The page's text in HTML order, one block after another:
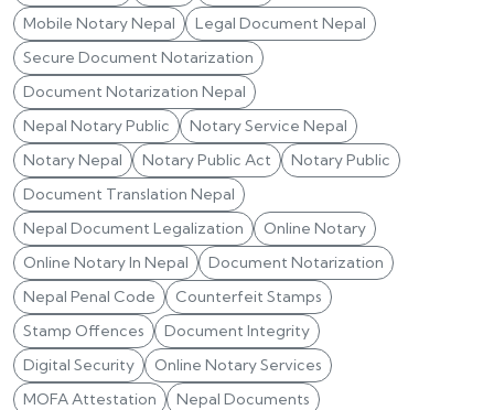
Mobile Notary Nepal
Legal Document Nepal
Secure Document Notarization
Document Notarization Nepal
Nepal Notary Public
Notary Service Nepal
Notary Nepal
Notary Public Act
Notary Public
Document Translation Nepal
Nepal Document Legalization
Online Notary
Online Notary In Nepal
Document Notarization
Nepal Penal Code
Counterfeit Stamps
Stamp Offences
Document Integrity
Digital Security
Online Notary Services
MOFA Attestation
Nepal Documents